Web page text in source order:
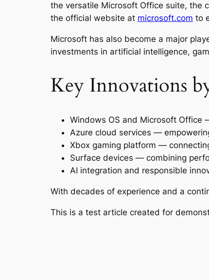
the versatile Microsoft Office suite, the
the official website at microsoft.com to
Microsoft has also become a major
investments in artificial intelligence,
Key Innovations
Windows OS and Microsoft
Azure cloud services —
Xbox gaming platform —
Surface devices — combining
AI integration and responsible
With decades of experience and a
This is a test article created for